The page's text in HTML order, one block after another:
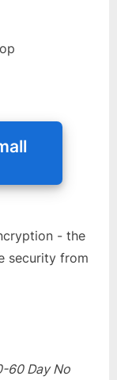
- the
security from
60 Day No